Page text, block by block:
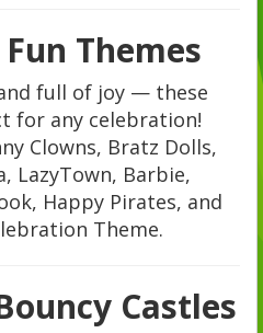
Themes
full of joy — these
for any celebration!
Clowns, Bratz Dolls,
LazyTown, Barbie,
Happy Pirates, and
Theme.
Castles